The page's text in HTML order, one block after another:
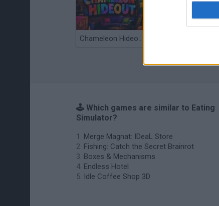
Chameleon Hideout
🕹️ Which games are similar to Eating
Simulator?
Merge Magnat: IDeaL Store
Fishing: Catch the Secret Brainrot
Boxes & Mechanisms
Endless Hotel
Idle Coffee Shop 3D